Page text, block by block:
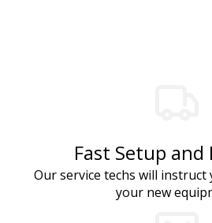
Fast Setup and
Our service techs will instruct
your new